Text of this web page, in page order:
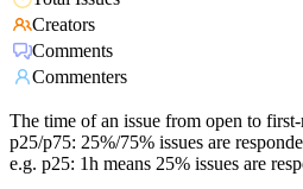
Creators
Comments
Commenters
The time of an issue from open to
p25/p75: 25%/75% issues are
e.g. p25: 1h means 25% issues are